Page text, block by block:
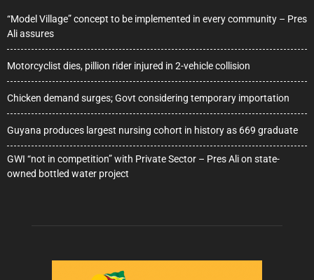
“Model Village” concept to be implemented in every community – Pres
Ali assures
Motorcyclist dies, pillion rider injured in 2-vehicle collision
Chicken demand surges; Govt considering temporary importation
Guyana produces largest nursing cohort in history as 669 graduate
GWI “not in competition” with Private Sector – Pres Ali on state-
owned bottled water project